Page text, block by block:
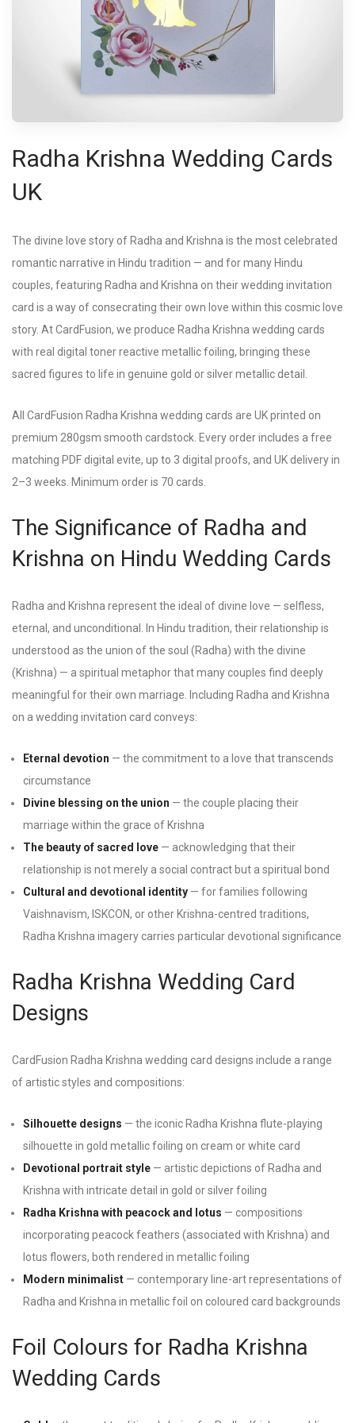
Radha Krishna Wedding Cards
UK
The divine love story of Radha and Krishna is the most celebrated
romantic narrative in Hindu tradition — and for many Hindu
couples, featuring Radha and Krishna on their wedding invitation
card is a way of consecrating their own love within this cosmic love
story. At CardFusion, we produce Radha Krishna wedding cards
with real digital toner reactive metallic foiling, bringing these
sacred figures to life in genuine gold or silver metallic detail.
All CardFusion Radha Krishna wedding cards are UK printed on
premium 280gsm smooth cardstock. Every order includes a free
matching PDF digital evite, up to 3 digital proofs, and UK delivery in
2–3 weeks. Minimum order is 70 cards.
The Significance of Radha and
Krishna on Hindu Wedding Cards
Radha and Krishna represent the ideal of divine love — selfless,
eternal, and unconditional. In Hindu tradition, their relationship is
understood as the union of the soul (Radha) with the divine
(Krishna) — a spiritual metaphor that many couples find deeply
meaningful for their own marriage. Including Radha and Krishna
on a wedding invitation card conveys:
Eternal devotion — the commitment to a love that transcends
circumstance
Divine blessing on the union — the couple placing their
marriage within the grace of Krishna
The beauty of sacred love — acknowledging that their
relationship is not merely a social contract but a spiritual bond
Cultural and devotional identity — for families following
Vaishnavism, ISKCON, or other Krishna-centred traditions,
Radha Krishna imagery carries particular devotional significance
Radha Krishna Wedding Card
Designs
CardFusion Radha Krishna wedding card designs include a range
of artistic styles and compositions:
Silhouette designs — the iconic Radha Krishna flute-playing
silhouette in gold metallic foiling on cream or white card
Devotional portrait style — artistic depictions of Radha and
Krishna with intricate detail in gold or silver foiling
Radha Krishna with peacock and lotus — compositions
incorporating peacock feathers (associated with Krishna) and
lotus flowers, both rendered in metallic foiling
Modern minimalist — contemporary line-art representations of
Radha and Krishna in metallic foil on coloured card backgrounds
Foil Colours for Radha Krishna
Wedding Cards